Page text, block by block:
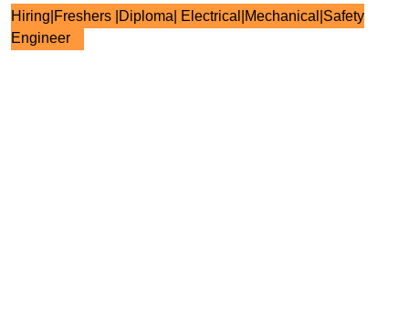
Hiring|Freshers |Diploma| Electrical|Mechanical|Safety
Engineer